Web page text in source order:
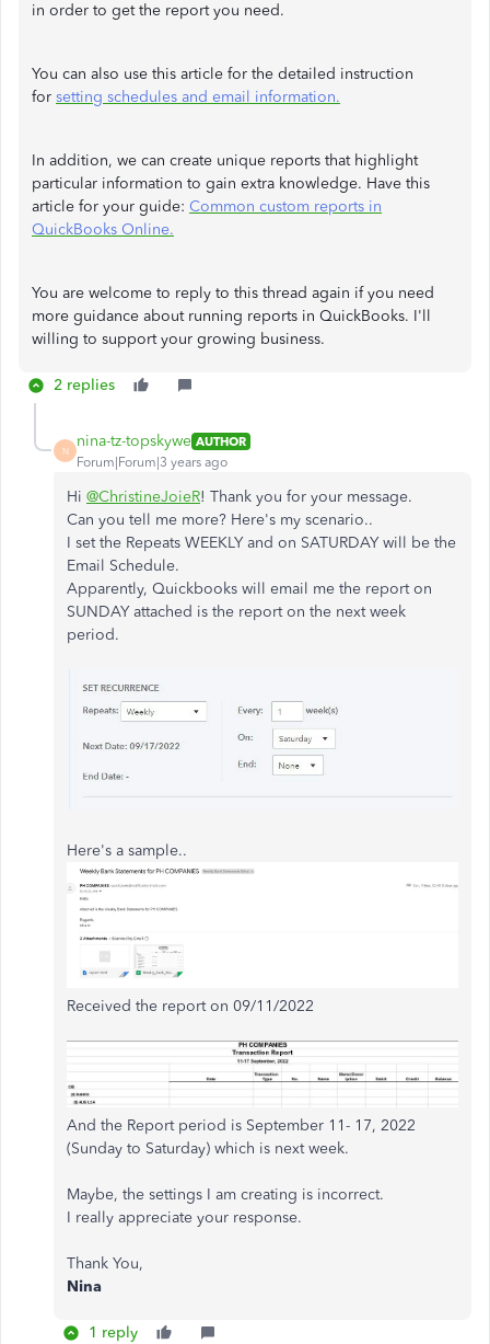
in order to get the report you need.
You can also use this article for the detailed instruction
for setting schedules and email information.
In addition, we can create unique reports that highlight
particular information to gain extra knowledge. Have this
article for your guide: Common custom reports in
QuickBooks Online.
You are welcome to reply to this thread again if you need
more guidance about running reports in QuickBooks. I'll
willing to support your growing business.
2 replies
N
nina-tz-topskywe AUTHOR
Forum|Forum|3 years ago
Hi @ChristineJoieR! Thank you for your message.
Can you tell me more? Here's my scenario..
I set the Repeats WEEKLY and on SATURDAY will be the
Email Schedule.
Apparently, Quickbooks will email me the report on
SUNDAY attached is the report on the next week
period.
Here's a sample..
Received the report on 09/11/2022
And the Report period is September 11- 17, 2022
(Sunday to Saturday) which is next week.
Maybe, the settings I am creating is incorrect.
I really appreciate your response.
Thank You,
Nina
1 reply